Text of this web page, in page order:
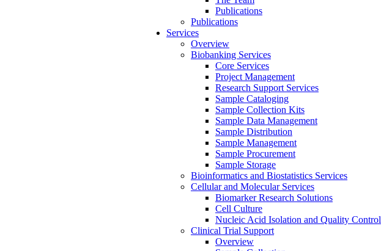
Publications
Publications
Services
Overview
Biobanking Services
Core Services
Project Management
Research Support Services
Sample Cataloging
Sample Collection Kits
Sample Data Management
Sample Distribution
Sample Management
Sample Procurement
Sample Storage
Bioinformatics and Biostatistics Services
Cellular and Molecular Services
Biomarker Research Solutions
Cell Culture
Nucleic Acid Isolation and Quality Control
Clinical Trial Support
Overview